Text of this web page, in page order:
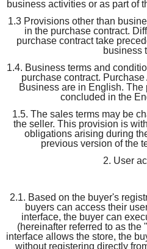
business activities or as part of
1.3 Provisions other than
in the purchase contract.
purchase contract take
business
1.4. Business terms and
purchase contract.
Business are in English.
concluded in the
1.5. The sales terms may be
the seller. This provision is
obligations arising during
previous version of the
2. User
2.1. Based on the buyer's
buyers can access their
interface, the buyer can
(hereinafter referred to as the
interface allows the store, the
without registering directly